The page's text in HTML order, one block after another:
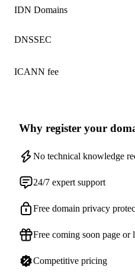
IDN Domains
DNSSEC
ICANN fee
Why register your
No technical knowledge
24/7 expert support
Free domain privacy
Free coming soon page or
Competitive pricing